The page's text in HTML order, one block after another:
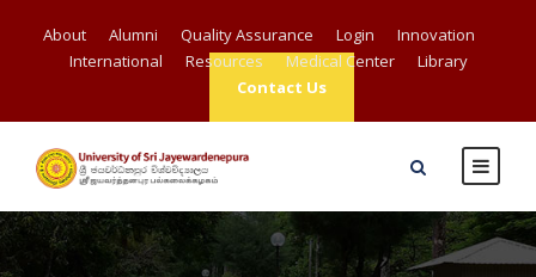
About Alumni Quality Assurance Login
Innovation
International
Resources Medical Center
Library
Contact Us